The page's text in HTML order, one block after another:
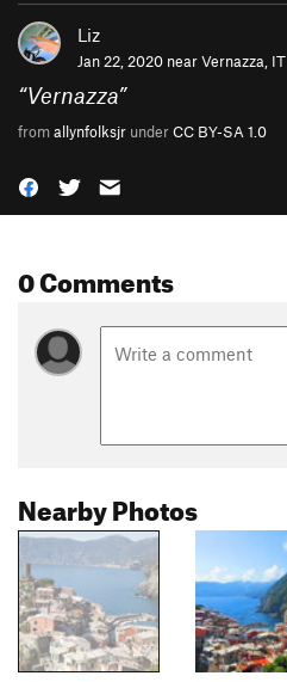
Liz
Jan 22, 2020 nearVernazza, IT
“Vernazza”
fromallynfolksjr underCC BY-SA 1.0
0 Comments
Nearby Photos